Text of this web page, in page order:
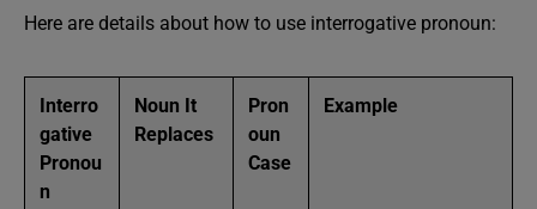
Here are details about how to use interrogative pronoun:
Interro
gative
Pronou
n
Noun It
Replaces
Pron
oun
Case
Example